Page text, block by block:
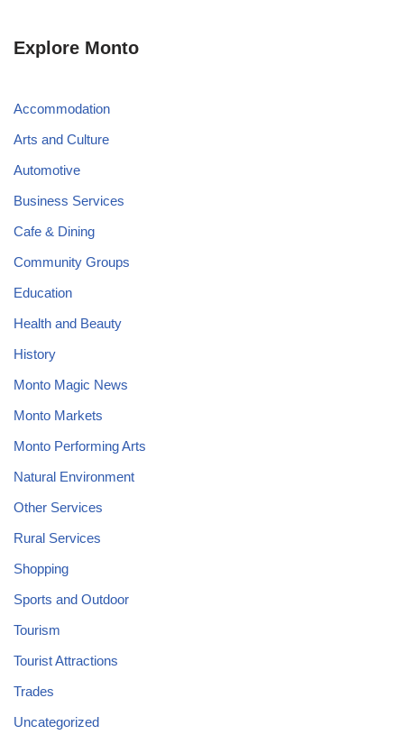
Explore Monto
Accommodation
Arts and Culture
Automotive
Business Services
Cafe & Dining
Community Groups
Education
Health and Beauty
History
Monto Magic News
Monto Markets
Monto Performing Arts
Natural Environment
Other Services
Rural Services
Shopping
Sports and Outdoor
Tourism
Tourist Attractions
Trades
Uncategorized